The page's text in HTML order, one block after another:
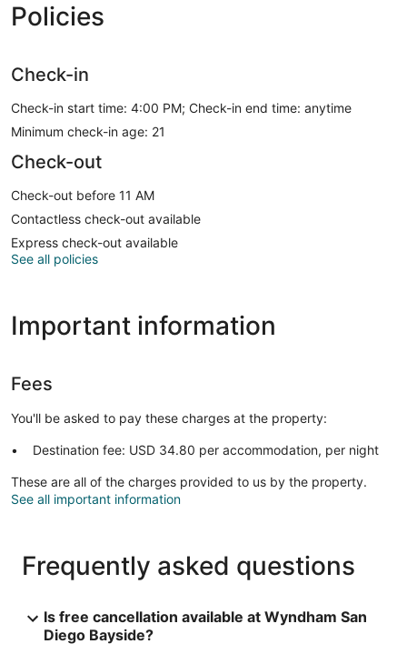
Policies
Check-in
Check-in start time: 4:00 PM; Check-in end time: anytime
Minimum check-in age: 21
Check-out
Check-out before 11 AM
Contactless check-out available
Express check-out available
See all policies
Important information
Fees
You'll be asked to pay these charges at the property:
Destination fee: USD 34.80 per accommodation, per night
These are all of the charges provided to us by the property.
See all important information
Frequently asked questions
Is free cancellation available at Wyndham San
Diego Bayside?